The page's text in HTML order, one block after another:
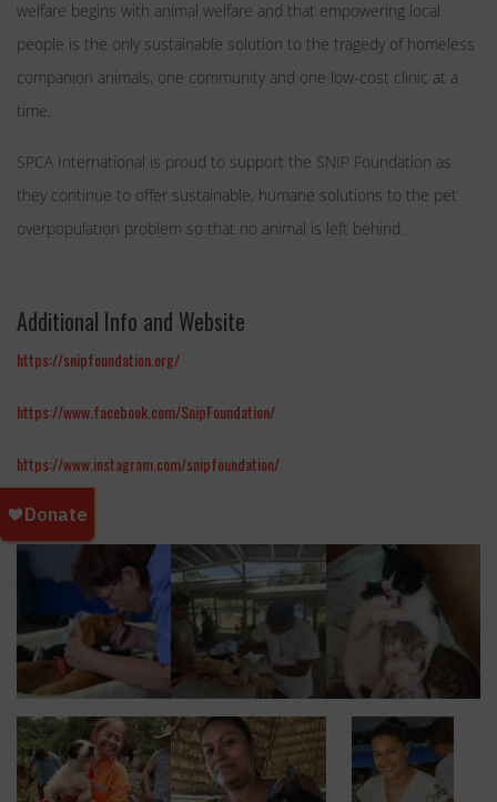
welfare begins with animal welfare and that empowering local
people is the only sustainable solution to the tragedy of homeless
companion animals, one community and one low-cost clinic at a
time.
SPCA International is proud to support the SNIP Foundation as
they continue to offer sustainable, humane solutions to the pet
overpopulation problem so that no animal is left behind.
Additional Info and Website
https://snipfoundation.org/
https://www.facebook.com/SnipFoundation/
https://www.instagram.com/snipfoundation/